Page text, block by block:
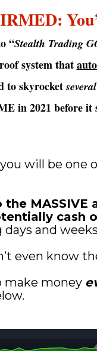
“Stealth Trading
system that
to skyrocket
in 2021 before it
will be
cash
and
even know
make money